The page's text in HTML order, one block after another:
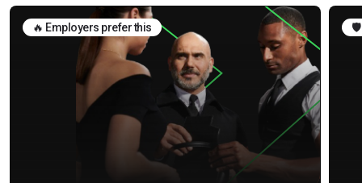
🔥 Employers prefer this 🛡️